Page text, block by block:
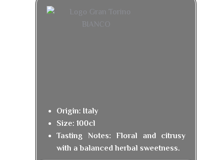
Origin: Italy
Size: 100cl
Tasting Notes: Floral and citrusy
with a balanced herbal sweetness.